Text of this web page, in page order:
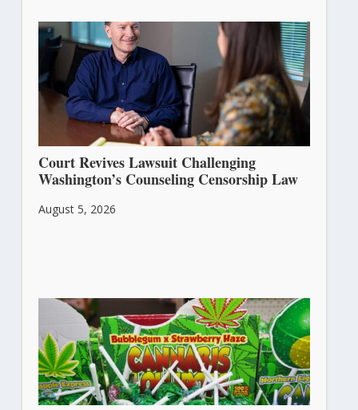
Court Revives Lawsuit Challenging
Washington’s Counseling Censorship Law
August 5, 2026